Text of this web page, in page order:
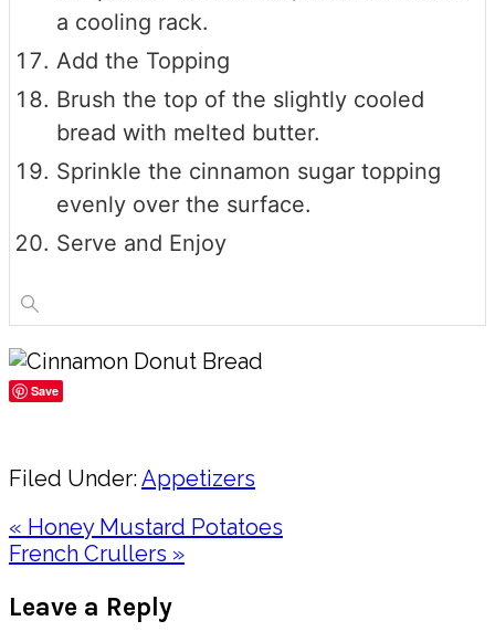
a cooling rack.
Add the Topping
Brush the top of the slightly cooled
bread with melted butter.
Sprinkle the cinnamon sugar topping
evenly over the surface.
Serve and Enjoy
Save
Filed Under:Appetizers
Previous
Post:
« Honey Mustard Potatoes
Next
French Crullers »
Interactions
Leave a Reply